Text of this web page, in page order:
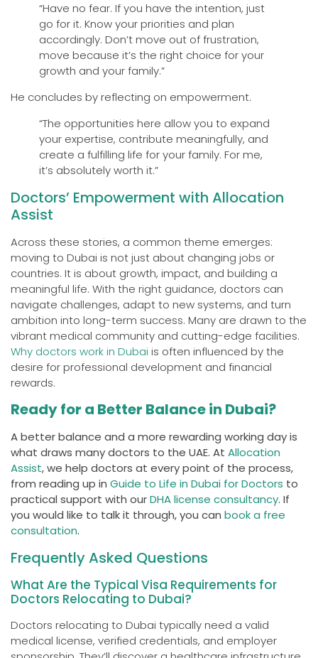
“Have no fear. If you have the intention, just
go for it. Know your priorities and plan
accordingly. Don’t move out of frustration,
move because it’s the right choice for your
growth and your family.”
He concludes by reflecting on empowerment.
“The opportunities here allow you to expand
your expertise, contribute meaningfully, and
create a fulfilling life for your family. For me,
it’s absolutely worth it.”
Doctors’ Empowerment with Allocation
Assist
Across these stories, a common theme emerges:
moving to Dubai is not just about changing jobs or
countries. It is about growth, impact, and building a
meaningful life. With the right guidance, doctors can
navigate challenges, adapt to new systems, and turn
ambition into long-term success. Many are drawn to the
vibrant medical community and cutting-edge facilities.
Why doctors work in Dubai is often influenced by the
desire for professional development and financial
rewards.
Ready for a Better Balance in Dubai?
A better balance and a more rewarding working day is
what draws many doctors to the UAE. At Allocation
Assist, we help doctors at every point of the process,
from reading up in Guide to Life in Dubai for Doctors to
practical support with ourDHA license consultancy. If
you would like to talk it through, you can book a free
consultation.
Frequently Asked Questions
What Are the Typical Visa Requirements for
Doctors Relocating to Dubai?
Doctors relocating to Dubai typically need a valid
medical license, verified credentials, and employer